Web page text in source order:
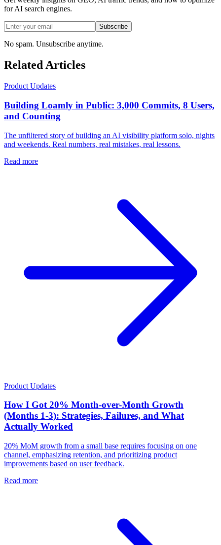
for AI search engines.
Subscribe
No spam. Unsubscribe anytime.
Related Articles
Product Updates
Building Loamly in Public: 3,000 Commits, 8 Users,
and Counting
The unfiltered story of building an AI visibility platform solo, nights
and weekends. Real numbers, real mistakes, real lessons.
Read more
Product Updates
How I Got 20% Month-over-Month Growth
(Months 1-3): Strategies, Failures, and What
Actually Worked
20% MoM growth from a small base requires focusing on one
channel, emphasizing retention, and prioritizing product
improvements based on user feedback.
Read more